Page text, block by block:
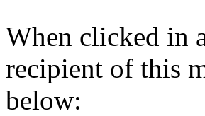
When clicked in
recipient of this
below: